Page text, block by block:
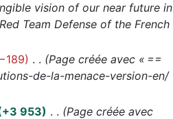
vision of our near future in
Team Defense of the French
−189
Page créée avec « ==
de-la-menace-version-en/
+3 953
Page créée avec